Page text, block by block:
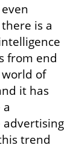
is a
from end
of
it has
advertising
trend